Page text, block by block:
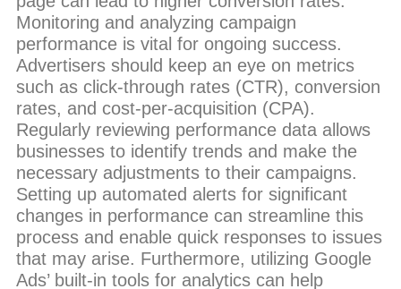
Monitoring and analyzing campaign
performance is vital for ongoing success.
Advertisers should keep an eye on metrics
such as click-through rates (CTR), conversion
rates, and cost-per-acquisition (CPA).
Regularly reviewing performance data allows
businesses to identify trends and make the
necessary adjustments to their campaigns.
Setting up automated alerts for significant
changes in performance can streamline this
process and enable quick responses to issues
that may arise. Furthermore, utilizing Google
Ads’ built-in tools for analytics can help